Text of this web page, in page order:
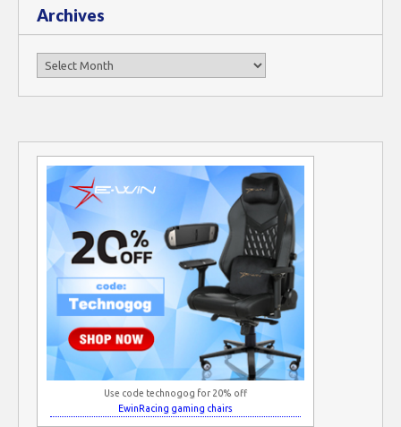
Archives
Archives
Use code technogog for 20% off
EwinRacing gaming chairs